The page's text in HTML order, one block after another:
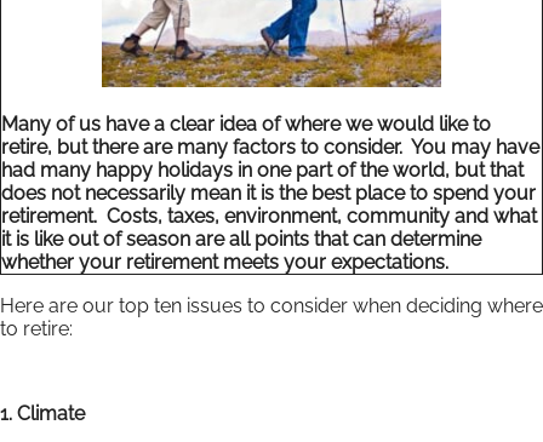
Many of us have a clear idea of where we would like to
retire, but there are many factors to consider. You may have
had many happy holidays in one part of the world, but that
does not necessarily mean it is the best place to spend your
retirement. Costs, taxes, environment, community and what
it is like out of season are all points that can determine
whether your retirement meets your expectations.
Here are our top ten issues to consider when deciding where
to retire:
1. Climate